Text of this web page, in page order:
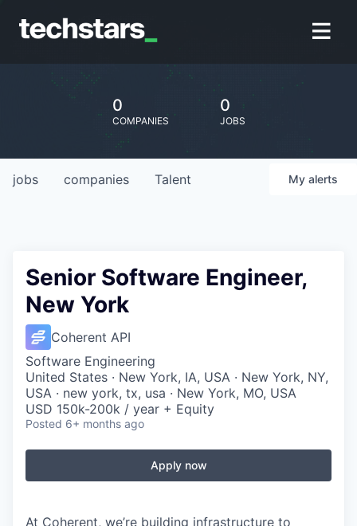
0
COMPANIES
0
JOBS
jobs companies Talent My alerts
Senior Software Engineer,
New York
Coherent API
Software Engineering
United States · New York, IA, USA · New York, NY,
USA · new york, tx, usa · New York, MO, USA
USD 150k-200k / year + Equity
Posted 6+ months ago
Apply now
At Coherent, we’re building infrastructure to